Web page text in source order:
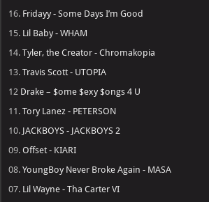
16. Fridayy - Some Days I’m Good
15. Lil Baby - WHAM
14.Tyler, the Creator - Chromakopia
13.Travis Scott - UTOPIA
12 Drake – $ome $exy $ongs 4 U
11.Tory Lanez - PETERSON
10. JACKBOYS - JACKBOYS 2
09.Offset - KIARI
08.YoungBoy Never Broke Again - MASA
07. Lil Wayne - Tha Carter VI